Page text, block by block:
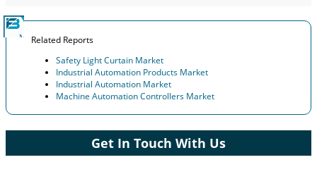
Related Reports
Safety Light Curtain Market
Industrial Automation Products Market
Industrial Automation Market
Machine Automation Controllers Market
Get In Touch With Us